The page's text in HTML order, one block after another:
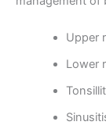
Upper
Lower